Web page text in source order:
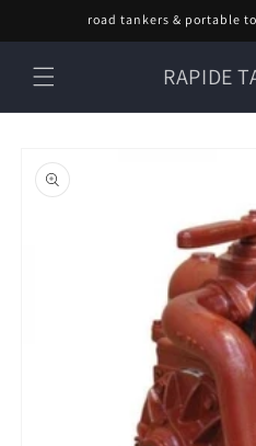
road tankers & portable
RAPIDE
product
information